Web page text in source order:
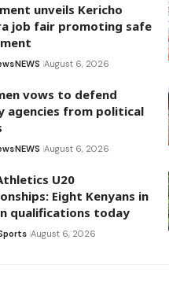
unveils Kericho
job fair promoting safe
NEWS August 6, 2026
vows to defend
agencies from political
NEWS August 6, 2026
U20
Eight Kenyans in
qualifications today
August 6, 2026